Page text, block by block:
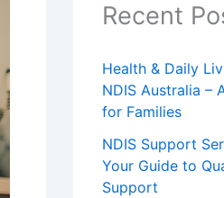
Recent
Health & Daily
NDIS Australia –
for Families
NDIS Support
Your Guide to
Support